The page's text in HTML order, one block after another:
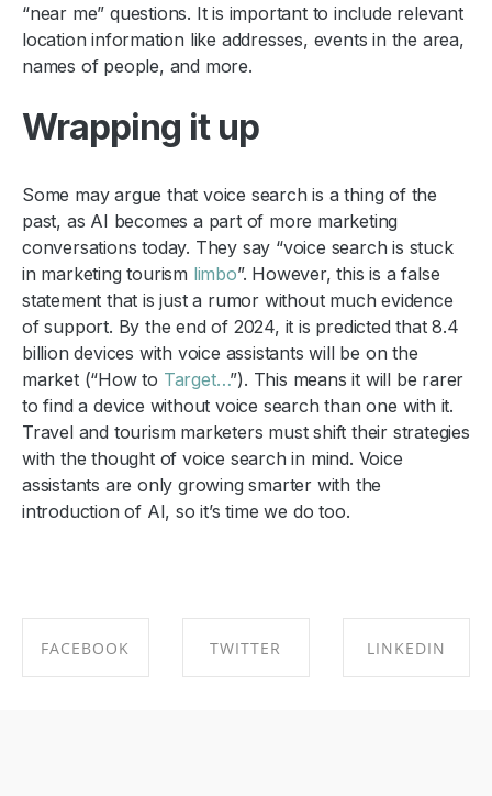
“near me” questions. It is important to include relevant
location information like addresses, events in the area,
names of people, and more.
Wrapping it up
Some may argue that voice search is a thing of the
past, as AI becomes a part of more marketing
conversations today. They say “voice search is stuck
in marketing tourism limbo”. However, this is a false
statement that is just a rumor without much evidence
of support. By the end of 2024, it is predicted that 8.4
billion devices with voice assistants will be on the
market (“How to Target…”). This means it will be rarer
to find a device without voice search than one with it.
Travel and tourism marketers must shift their strategies
with the thought of voice search in mind. Voice
assistants are only growing smarter with the
introduction of AI, so it’s time we do too.
FACEBOOK TWITTER LINKEDIN